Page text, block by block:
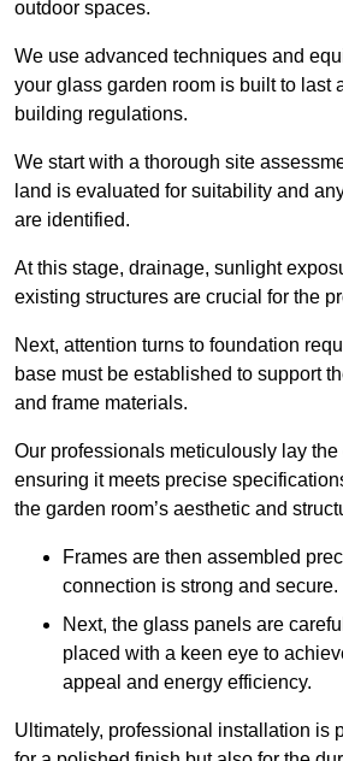
outdoor spaces.
We use advanced techniques and
your glass garden room is built to last
building regulations.
We start with a thorough site
land is evaluated for suitability and
are identified.
At this stage, drainage, sunlight
existing structures are crucial for the
Next, attention turns to foundation
base must be established to support
and frame materials.
Our professionals meticulously lay the
ensuring it meets precise
the garden room’s aesthetic and
Frames are then assembled
connection is strong and secure.
Next, the glass panels are
placed with a keen eye to
appeal and energy efficiency.
Ultimately, professional installation is